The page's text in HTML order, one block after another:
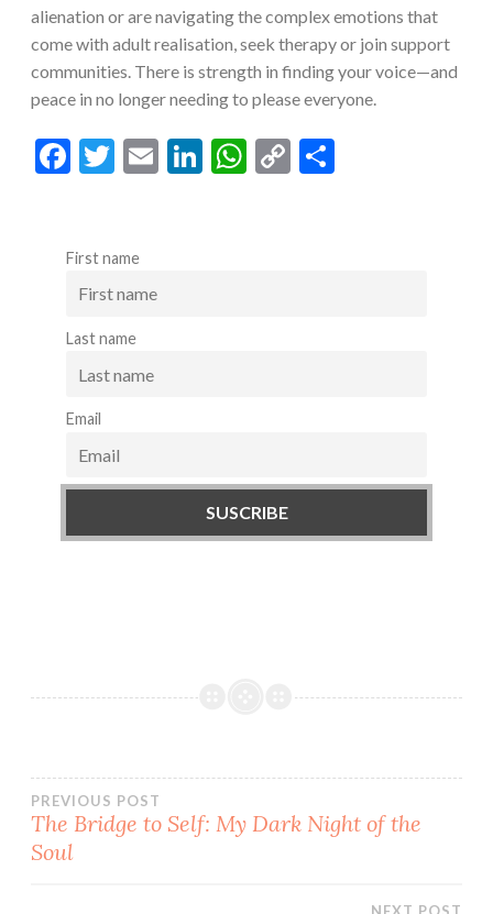
alienation or are navigating the complex emotions that
come with adult realisation, seek therapy or join support
communities. There is strength in finding your voice—and
peace in no longer needing to please everyone.
F
b
o
o
k
T
er
E
Li W C
First name
Last name
Email
Post
PREVIOUS POST
The Bridge to Self: My Dark Night of the
Soul
NEXT POST